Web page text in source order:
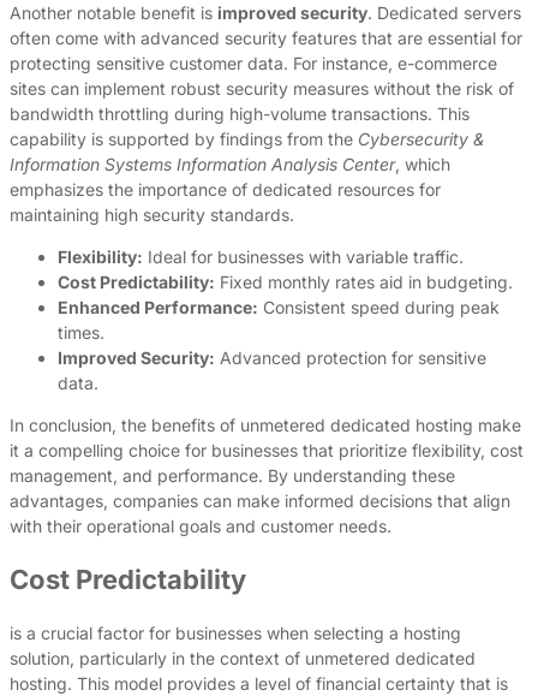
Another notable benefit is improved security. Dedicated servers
often come with advanced security features that are essential for
protecting sensitive customer data. For instance, e-commerce
sites can implement robust security measures without the risk of
bandwidth throttling during high-volume transactions. This
capability is supported by findings from the Cybersecurity &
Information Systems Information Analysis Center, which
emphasizes the importance of dedicated resources for
maintaining high security standards.
Flexibility: Ideal for businesses with variable traffic.
Cost Predictability: Fixed monthly rates aid in budgeting.
Enhanced Performance: Consistent speed during peak
times.
Improved Security: Advanced protection for sensitive
data.
In conclusion, the benefits of unmetered dedicated hosting make
it a compelling choice for businesses that prioritize flexibility, cost
management, and performance. By understanding these
advantages, companies can make informed decisions that align
with their operational goals and customer needs.
Cost Predictability
is a crucial factor for businesses when selecting a hosting
solution, particularly in the context of unmetered dedicated
hosting. This model provides a level of financial certainty that is